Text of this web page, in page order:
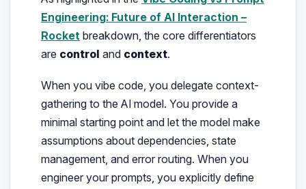
Engineering: Future of AI Interaction –
Rocketbreakdown, the core differentiators
are control and context.
When you vibe code, you delegate context-
gathering to the AI model. You provide a
minimal starting point and let the model make
assumptions about dependencies, state
management, and error routing. When you
engineer your prompts, you explicitly define